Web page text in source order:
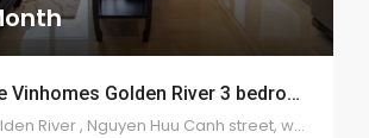
Classic style Vinhomes Golden River 3 bedroom apartment – 1957
Vinhomes Golden River , Nguyen Huu Canh street, ward 22, Binh Thanh district